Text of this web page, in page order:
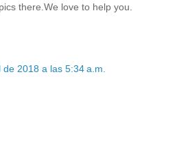
there.We love to help you.
2018 a las 5:34 a.m.